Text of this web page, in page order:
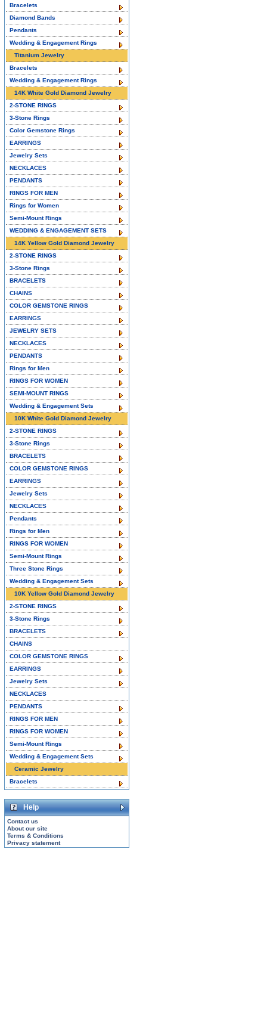
Bracelets
Diamond Bands
Pendants
Wedding & Engagement Rings
Titanium Jewelry
Bracelets
Wedding & Engagement Rings
14K White Gold Diamond Jewelry
2-STONE RINGS
3-Stone Rings
Color Gemstone Rings
EARRINGS
Jewelry Sets
NECKLACES
PENDANTS
RINGS FOR MEN
Rings for Women
Semi-Mount Rings
WEDDING & ENGAGEMENT SETS
14K Yellow Gold Diamond Jewelry
2-STONE RINGS
3-Stone Rings
BRACELETS
CHAINS
COLOR GEMSTONE RINGS
EARRINGS
JEWELRY SETS
NECKLACES
PENDANTS
Rings for Men
RINGS FOR WOMEN
SEMI-MOUNT RINGS
Wedding & Engagement Sets
10K White Gold Diamond Jewelry
2-STONE RINGS
3-Stone Rings
BRACELETS
COLOR GEMSTONE RINGS
EARRINGS
Jewelry Sets
NECKLACES
Pendants
Rings for Men
RINGS FOR WOMEN
Semi-Mount Rings
Three Stone Rings
Wedding & Engagement Sets
10K Yellow Gold Diamond Jewelry
2-STONE RINGS
3-Stone Rings
BRACELETS
CHAINS
COLOR GEMSTONE RINGS
EARRINGS
Jewelry Sets
NECKLACES
PENDANTS
RINGS FOR MEN
RINGS FOR WOMEN
Semi-Mount Rings
Wedding & Engagement Sets
Ceramic Jewelry
Bracelets
Help
Contact us
About our site
Terms & Conditions
Privacy statement